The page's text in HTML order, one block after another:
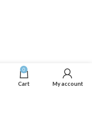
0
Cart My account